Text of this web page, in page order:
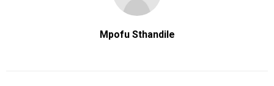
Mpofu Sthandile